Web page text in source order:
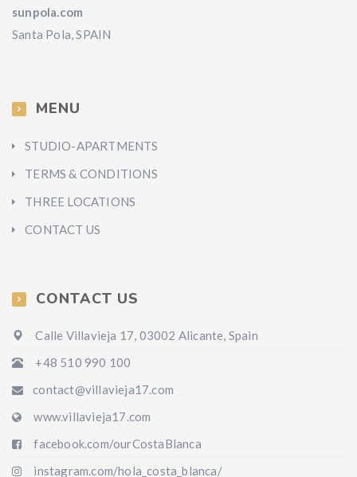
sunpola.com
Santa Pola, SPAIN
MENU
STUDIO-APARTMENTS
TERMS & CONDITIONS
THREE LOCATIONS
CONTACT US
CONTACT US
Calle Villavieja 17, 03002 Alicante, Spain
+48 510 990 100
contact@villavieja17.com
www.villavieja17.com
facebook.com/ourCostaBlanca
instagram.com/hola_costa_blanca/